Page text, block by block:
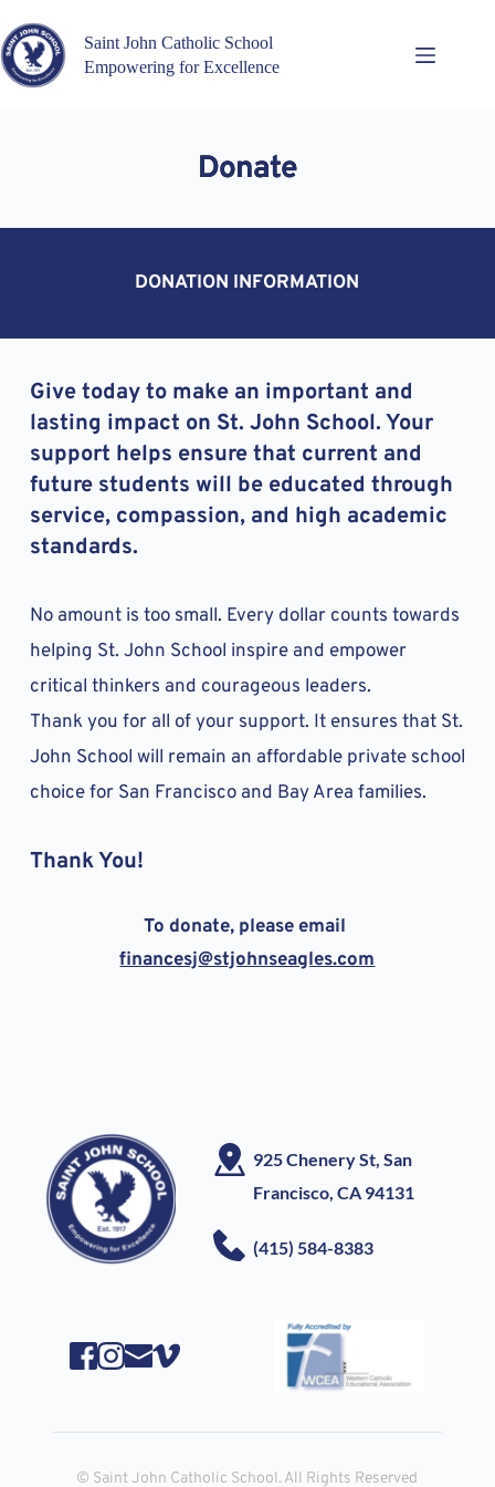
to
content
Saint John Catholic School
Empowering for Excellence
Donate
DONATION INFORMATION
Give today to make an important and
lasting impact on St. John School. Your
support helps ensure that current and
future students will be educated through
service, compassion, and high academic
standards.
No amount is too small. Every dollar counts towards
helping St. John School inspire and empower
critical thinkers and courageous leaders.
Thank you for all of your support. It ensures that St.
John School will remain an affordable private school
choice for San Francisco and Bay Area families.
Thank You!
financesj@stjohnseagles.com
925 Chenery St, San
Francisco, CA 94131
(415) 584-8383
© Saint John Catholic School. All Rights Reserved